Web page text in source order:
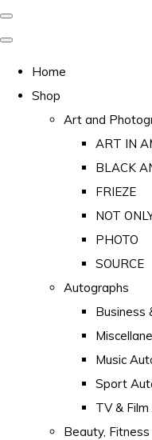
Home
Shop
Art and
ART IN
BLACK
FRIEZE
NOT
PHOTO
SOURCE
Autographs
Business
Music
Sport
TV &
Beauty,